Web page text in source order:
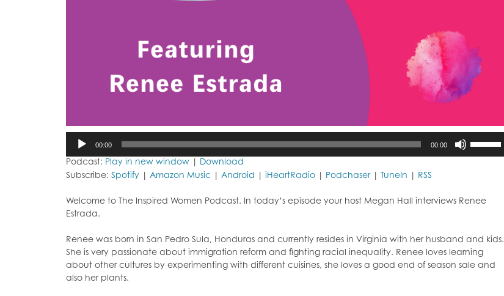
Audio
Player
00:00 00:00
increase
volume.
Podcast: Play in new window
Download
Subscribe: Spotify Amazon Music Android iHeartRadio Podchaser| TuneIn RSS
Welcome to The Inspired Women Podcast. In today’s episode your host Megan Hall interviews Renee
Estrada.
Renee was born in San Pedro Sula, Honduras and currently resides in Virginia with her husband and kids.
She is very passionate about immigration reform and fighting racial inequality. Renee loves learning
about other cultures by experimenting with different cuisines, she loves a good end of season sale and
also her plants.